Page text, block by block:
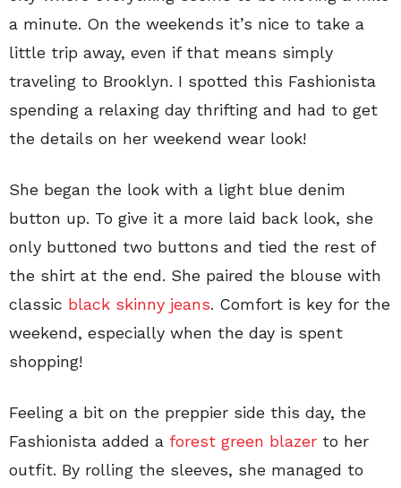
a minute. On the weekends it’s nice to take a
little trip away, even if that means simply
traveling to Brooklyn. I spotted this Fashionista
spending a relaxing day thrifting and had to get
the details on her weekend wear look!
She began the look with a light blue denim
button up. To give it a more laid back look, she
only buttoned two buttons and tied the rest of
the shirt at the end. She paired the blouse with
classic black skinny jeans. Comfort is key for the
weekend, especially when the day is spent
shopping!
Feeling a bit on the preppier side this day, the
Fashionista added a forest green blazer to her
outfit. By rolling the sleeves, she managed to